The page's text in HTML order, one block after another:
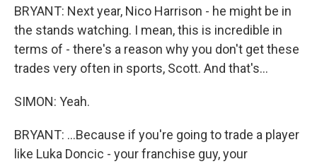
BRYANT: Next year, Nico Harrison - he might be in
the stands watching. I mean, this is incredible in
terms of - there's a reason why you don't get these
trades very often in sports, Scott. And that's...
SIMON: Yeah.
BRYANT: ...Because if you're going to trade a player
like Luka Doncic - your franchise guy, your